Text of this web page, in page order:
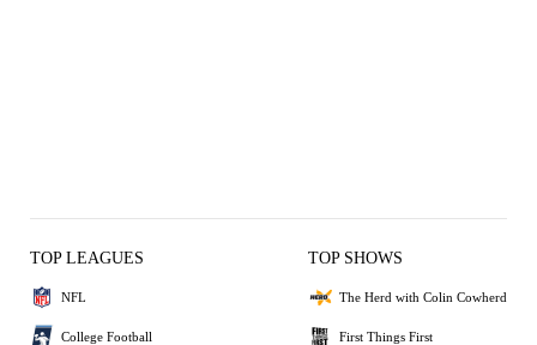
TOP LEAGUES
NFL
College Football
TOP SHOWS
The Herd with Colin Cowherd
First Things First